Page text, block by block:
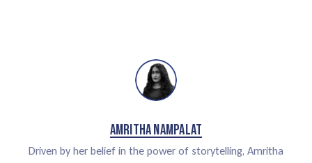
Amritha Nampalat
Driven by her belief in the power of storytelling, Amritha